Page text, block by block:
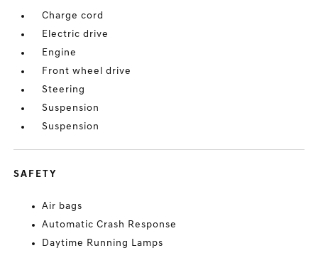
Charge cord
Electric drive
Engine
Front wheel drive
Steering
Suspension
Suspension
SAFETY
Air bags
Automatic Crash Response
Daytime Running Lamps